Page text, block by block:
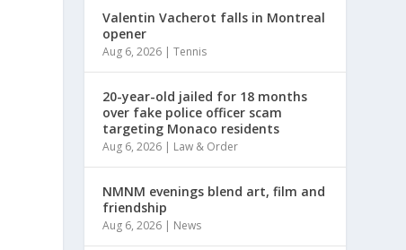
Valentin Vacherot falls in Montreal
opener
Aug 6, 2026 |Tennis
20-year-old jailed for 18 months
over fake police officer scam
targeting Monaco residents
Aug 6, 2026 | Law & Order
NMNM evenings blend art, film and
friendship
Aug 6, 2026 | News